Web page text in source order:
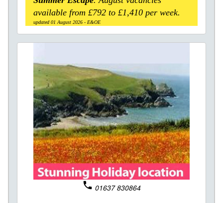
available from £792 to £1,410 per week.
updated 01 August 2026 - E&OE
phone 01637 830864